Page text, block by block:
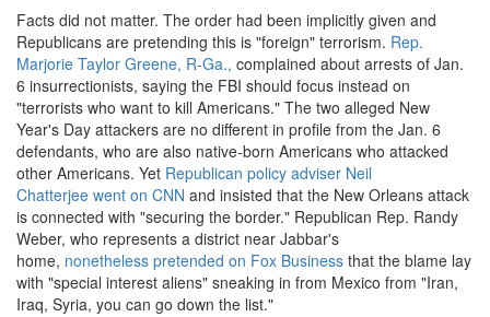
Facts did not matter. The order had been implicitly given and
Republicans are pretending this is "foreign" terrorism. Rep.
Marjorie Taylor Greene, R-Ga., complained about arrests of Jan.
6 insurrectionists, saying the FBI should focus instead on
"terrorists who want to kill Americans." The two alleged New
Year's Day attackers are no different in profile from the Jan. 6
defendants, who are also native-born Americans who attacked
other Americans. Yet Republican policy adviser Neil
Chatterjee went on CNN and insisted that the New Orleans attack
is connected with "securing the border." Republican Rep. Randy
Weber, who represents a district near Jabbar's
home, nonetheless pretended on Fox Business that the blame lay
with "special interest aliens" sneaking in from Mexico from "Iran,
Iraq, Syria, you can go down the list."